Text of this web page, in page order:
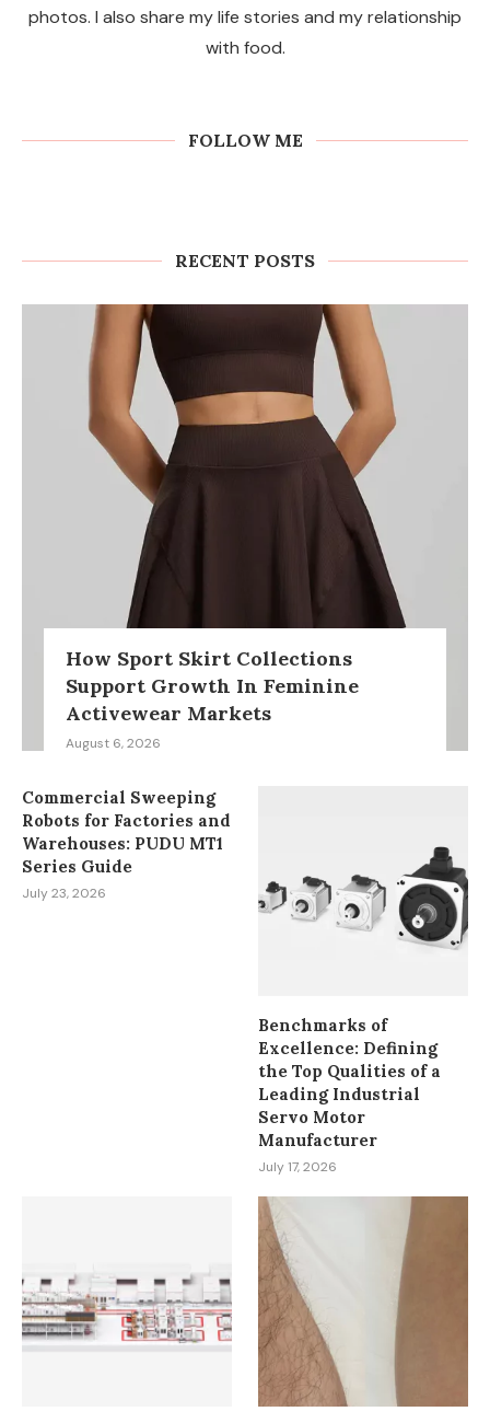
photos. I also share my life stories and my relationship
with food.
FOLLOW ME
RECENT POSTS
How Sport Skirt Collections
Support Growth In Feminine
Activewear Markets
August 6, 2026
Commercial Sweeping
Robots for Factories and
Warehouses: PUDU MT1
Series Guide
July 23, 2026
Benchmarks of
Excellence: Defining
the Top Qualities of a
Leading Industrial
Servo Motor
Manufacturer
July 17, 2026